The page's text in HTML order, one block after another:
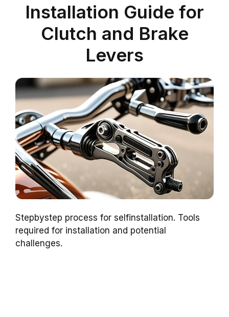
Installation Guide for
Clutch and Brake
Levers
Stepbystep process for selfinstallation. Tools
required for installation and potential
challenges.